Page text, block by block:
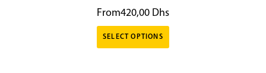
From420,00 Dhs
SELECT OPTIONS